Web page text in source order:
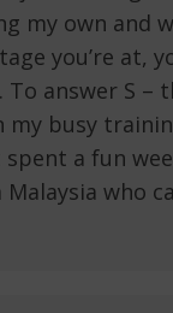
my own and
you’re at,
answer S –
my busy
a fun
who